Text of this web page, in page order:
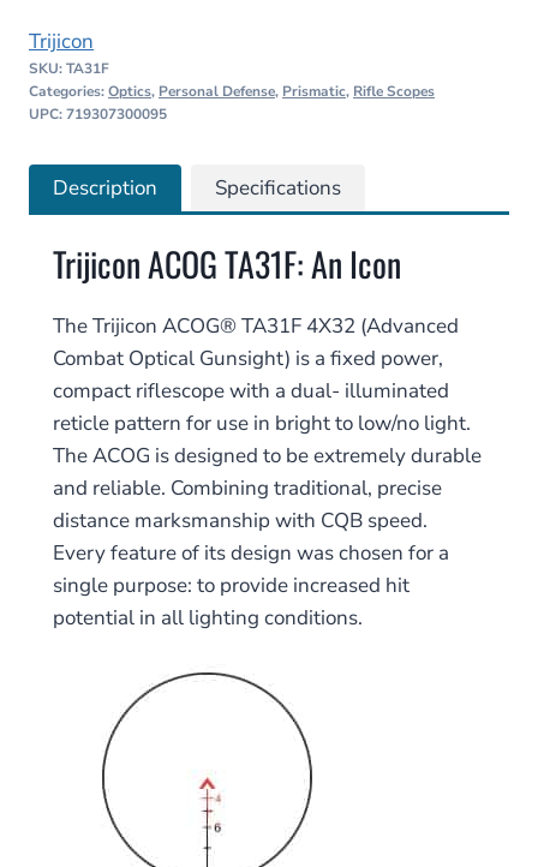
4X32
–
.223/5.56
quantity
Trijicon
SKU:TA31F
Categories:Optics, Personal Defense, Prismatic, Rifle Scopes
UPC: 719307300095
Description Specifications
Trijicon ACOG TA31F: An Icon
The Trijicon ACOG® TA31F 4X32 (Advanced
Combat Optical Gunsight) is a fixed power,
compact riflescope with a dual- illuminated
reticle pattern for use in bright to low/no light.
The ACOG is designed to be extremely durable
and reliable. Combining traditional, precise
distance marksmanship with CQB speed.
Every feature of its design was chosen for a
single purpose: to provide increased hit
potential in all lighting conditions.